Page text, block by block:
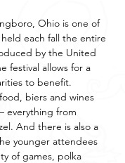
Ohio is one of
each fall the entire
by the United
festival allows for a
to benefit.
biers and wines
everything from
And there is also a
younger attendees
of games, polka